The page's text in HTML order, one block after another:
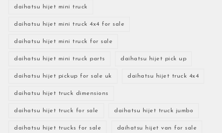
daihatsu hijet mini truck
daihatsu hijet mini truck 4x4 for sale
daihatsu hijet mini truck for sale
daihatsu hijet mini truck parts daihatsu hijet pick up
daihatsu hijet pickup for sale uk daihatsu hijet truck 4x4
daihatsu hijet truck dimensions
daihatsu hijet truck for sale daihatsu hijet truck jumbo
daihatsu hijet trucks for sale daihatsu hijet van for sale